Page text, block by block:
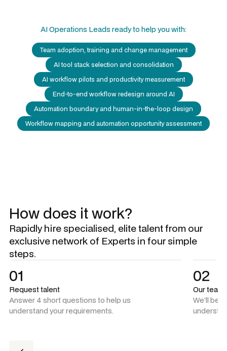
AI Operations Leads ready to help you with:
Team adoption, training and change management
AI tool stack selection and consolidation
AI workflow pilots and productivity measurement
End-to-end workflow redesign around AI
Automation boundary and human-in-the-loop design
Workflow mapping and automation opportunity assessment
How does it work?
Rapidly hire specialised, elite talent from our
exclusive network of Experts in four simple
steps.
01
Request talent
Answer 4 short questions to help us
understand your requirements.
02
Our
We'll be